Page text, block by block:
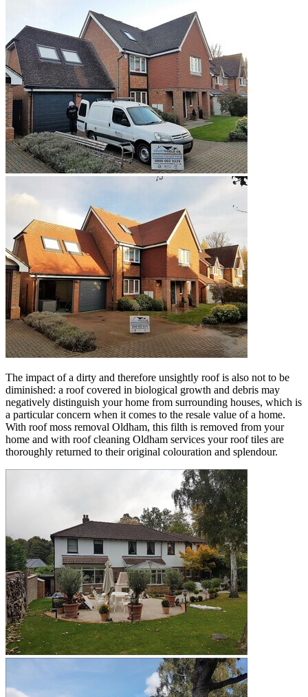
The impact of a dirty and therefore unsightly roof is also not to be
diminished: a roof covered in biological growth and debris may
negatively distinguish your home from surrounding houses, which is
a particular concern when it comes to the resale value of a home.
With roof moss removal Oldham, this filth is removed from your
home and with roof cleaning Oldham services your roof tiles are
thoroughly returned to their original colouration and splendour.